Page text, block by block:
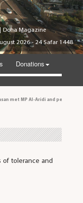
| Doha Magazine
2026 - 24 Safar 1448
Donations
met MP Al-Aridi and personalities
of tolerance and